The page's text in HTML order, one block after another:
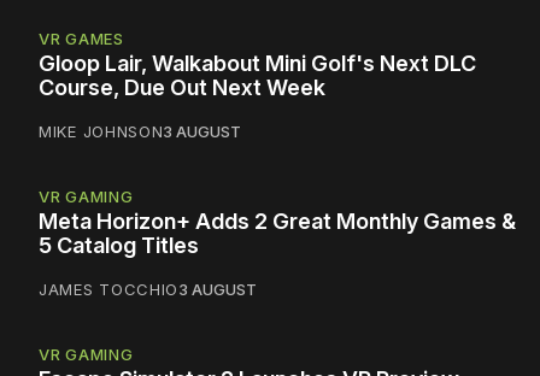
VR GAMES
Gloop Lair, Walkabout Mini Golf's Next DLC
Course, Due Out Next Week
MIKE JOHNSON3 AUGUST
VR GAMING
Meta Horizon+ Adds 2 Great Monthly Games &
5 Catalog Titles
JAMES TOCCHIO3 AUGUST
VR GAMING